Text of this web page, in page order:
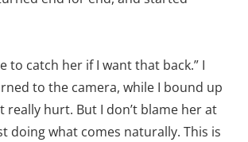
to catch her if I want that back.” I
to the camera, while I bound up
really hurt. But I don’t blame her at
doing what comes naturally. This is